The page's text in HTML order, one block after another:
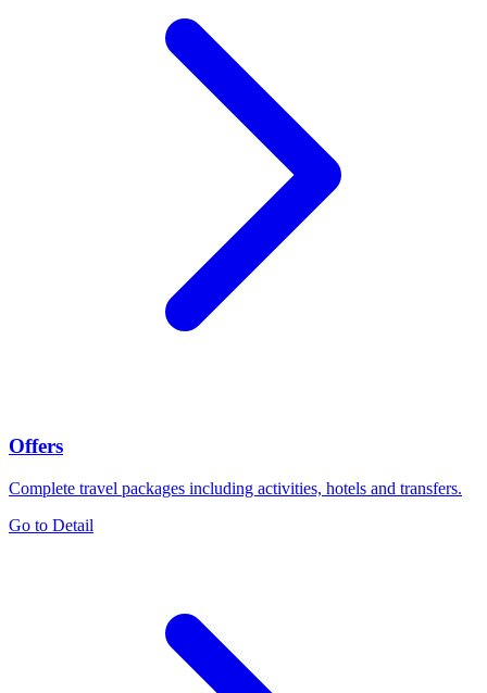
Offers
Complete travel packages including activities, hotels and transfers.
Go to Detail